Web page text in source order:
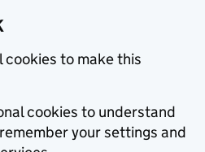
cookies to make this
cookies to understand
your settings and